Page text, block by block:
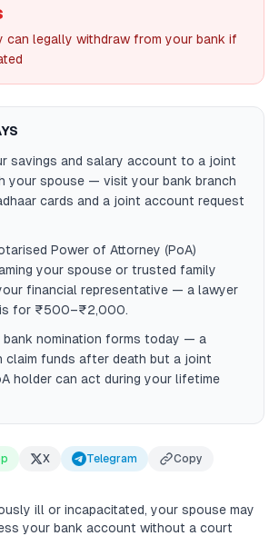
can legally withdraw from your bank if
savings and salary account to a joint
your spouse — visit your bank branch
cards and a joint account request
Power of Attorney (PoA)
your spouse or trusted family
financial representative — a lawyer
for ₹500–₹2,000.
bank nomination forms today — a
claim funds after death but a joint
holder can act during your lifetime
X Telegram Copy
ill or incapacitated, your spouse may
your bank account without a court